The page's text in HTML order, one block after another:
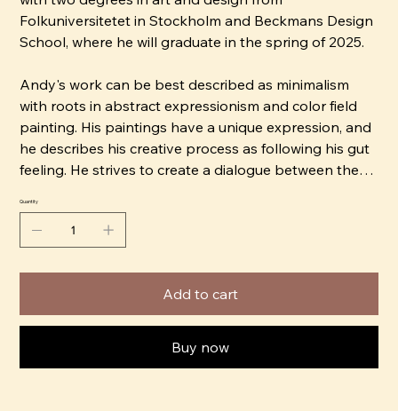
Folkuniversitetet in Stockholm and Beckmans Design
School, where he will graduate in the spring of 2025.
Andy's work can be best described as minimalism
with roots in abstract expressionism and color field
painting. His paintings have a unique expression, and
he describes his creative process as following his gut
feeling. He strives to create a dialogue between the
personal projection.
Quantity
Add to cart
Buy now